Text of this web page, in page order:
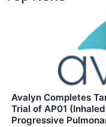
Avalyn Completes
Trial of AP01
Progressive